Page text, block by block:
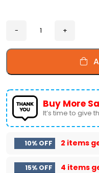
Buy More
It’s time to give
10% OFF 2 items
15% OFF 4 items